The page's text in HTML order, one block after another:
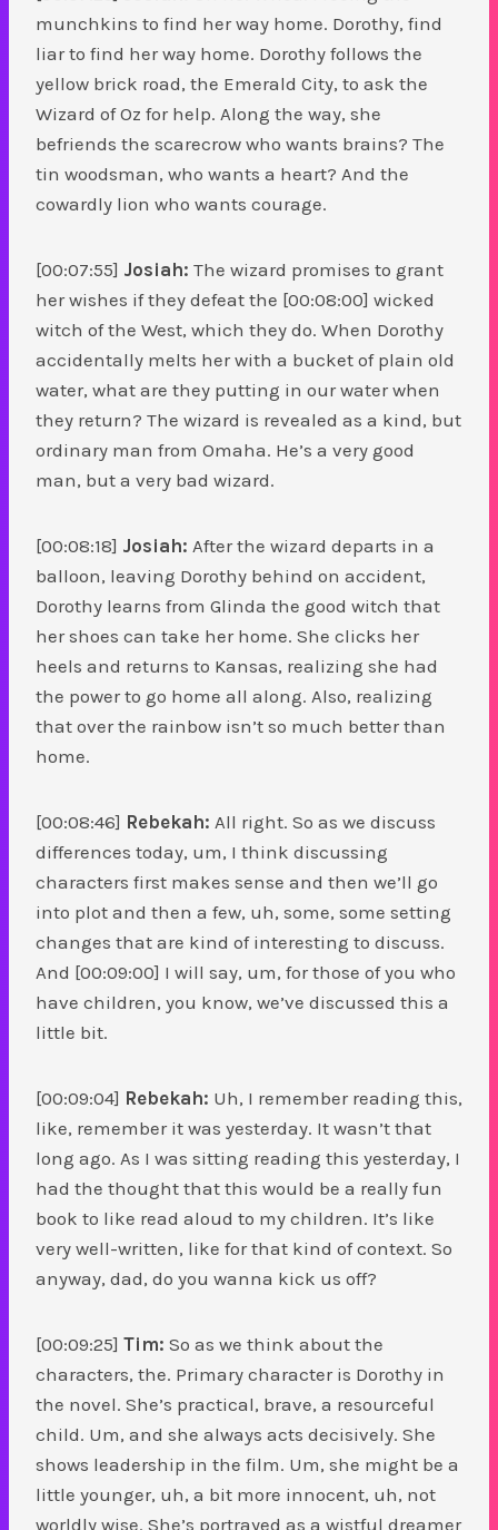
munchkins to find her way home. Dorothy, find
liar to find her way home. Dorothy follows the
yellow brick road, the Emerald City, to ask the
Wizard of Oz for help. Along the way, she
befriends the scarecrow who wants brains? The
tin woodsman, who wants a heart? And the
cowardly lion who wants courage.
[00:07:55] Josiah: The wizard promises to grant
her wishes if they defeat the [00:08:00] wicked
witch of the West, which they do. When Dorothy
accidentally melts her with a bucket of plain old
water, what are they putting in our water when
they return? The wizard is revealed as a kind, but
ordinary man from Omaha. He’s a very good
man, but a very bad wizard.
[00:08:18] Josiah: After the wizard departs in a
balloon, leaving Dorothy behind on accident,
Dorothy learns from Glinda the good witch that
her shoes can take her home. She clicks her
heels and returns to Kansas, realizing she had
the power to go home all along. Also, realizing
that over the rainbow isn’t so much better than
home.
[00:08:46] Rebekah: All right. So as we discuss
differences today, um, I think discussing
characters first makes sense and then we’ll go
into plot and then a few, uh, some, some setting
changes that are kind of interesting to discuss.
And [00:09:00] I will say, um, for those of you who
have children, you know, we’ve discussed this a
little bit.
[00:09:04] Rebekah: Uh, I remember reading this,
like, remember it was yesterday. It wasn’t that
long ago. As I was sitting reading this yesterday, I
had the thought that this would be a really fun
book to like read aloud to my children. It’s like
very well-written, like for that kind of context. So
anyway, dad, do you wanna kick us off?
[00:09:25] Tim: So as we think about the
characters, the. Primary character is Dorothy in
the novel. She’s practical, brave, a resourceful
child. Um, and she always acts decisively. She
shows leadership in the film. Um, she might be a
little younger, uh, a bit more innocent, uh, not
worldly wise. She’s portrayed as a wistful dreamer